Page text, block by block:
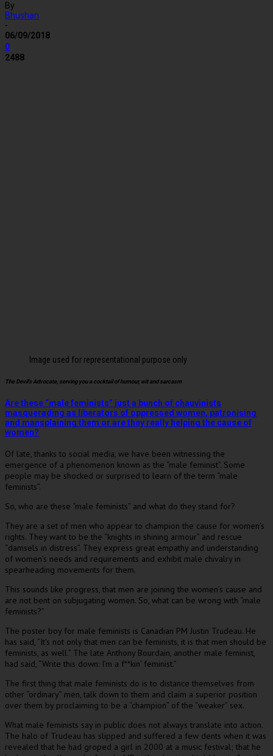
By
Bhushan
-
06/09/2018
0
2488
Image used for representational purpose only
The Devil’s Advocate, serving you a cocktail of humour, wit and sarcasm
Are these “male feminists” just a bunch of chauvinists
masquerading as liberators of oppressed women, patronising
and mansplaining them or are they really helping the cause of
women?
Of late, thanks to social media, we have been witnessing the
emergence of a phenomenon known as the “male feminist”. Some
people may be shocked or surprised to learn of the term “male
feminists”.
So, who are these “male feminists” and what do they stand for?
They are a set of men who appear to champion the cause for women’s
rights. They want to be the “knights in shining armour” and rescue
“damsels in distress”. They express great empathy and understanding
of women’s needs and requirements and exhibit male chivalry in
spearheading movements for them.
This sounds like progress, that men are joining the women’s cause and
are not bent on subjugating women. So, what can be wrong with “male
feminists?”
The poster boy for male feminists is Canadian PM Justin Trudeau. He
has said, “It’s not only that men can be feminists, it is that men should be
feminists, as well.” The late Anthony Bourdain, another male feminist,
had said, “Write this down: I’m a f**kin’ feminist.”
The first thing that male feminists do is to distance themselves from
other “ordinary” men, talk down to them and claim a superior position
over them by proclaiming to be a “champion” of the “weaker” sex.
What male feminists say in public does not always translate into action.
The halo of Trudeau has slipped and suffered a few dents when it was
revealed that he had groped a girl in 2000 at a music festival; that he